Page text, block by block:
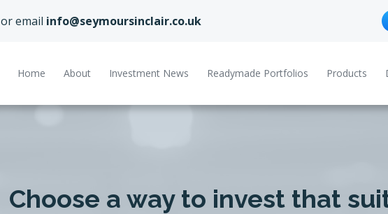
or email info@seymoursinclair.co.uk
Home About Investment News Readymade Portfolios Products
Choose a way to invest that